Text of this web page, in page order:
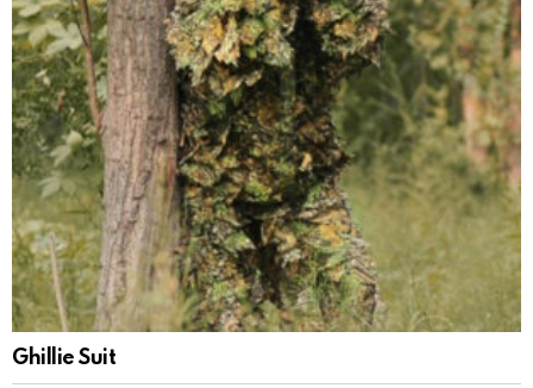
Ghillie Suit